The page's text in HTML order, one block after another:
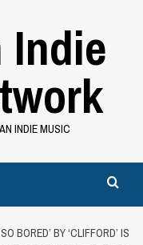
Indie
INDIE MUSIC
BORED’ BY ‘CLIFFORD’ IS